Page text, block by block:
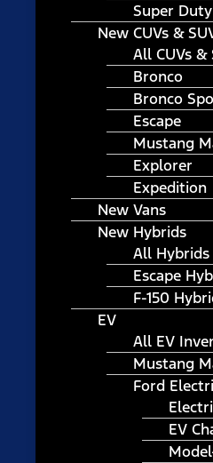
Super Duty
New CUVs &
All CUVs &
Bronco
Bronco
Escape
Mustang
Explorer
Expedition
New Vans
New Hybrids
All Hybrids
Escape
F-150
EV
All EV
Mustang
Ford
EV